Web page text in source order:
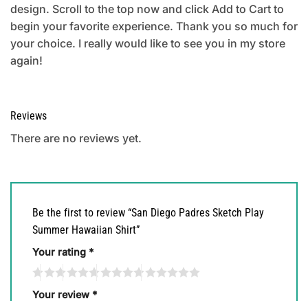
design. Scroll to the top now and click Add to Cart to
begin your favorite experience. Thank you so much for
your choice. I really would like to see you in my store
again!
Reviews
There are no reviews yet.
Be the first to review “San Diego Padres Sketch Play
Summer Hawaiian Shirt”
Your rating *
Your review *